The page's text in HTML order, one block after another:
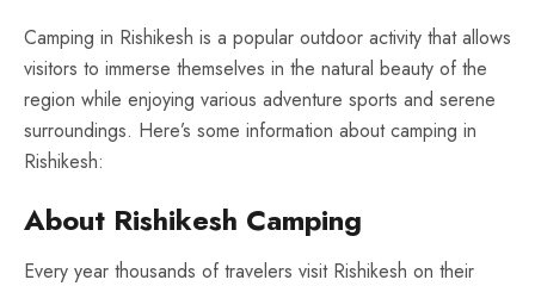
Camping in Rishikesh is a popular outdoor activity that allows
visitors to immerse themselves in the natural beauty of the
region while enjoying various adventure sports and serene
surroundings. Here’s some information about camping in
Rishikesh:
About Rishikesh Camping
Every year thousands of travelers visit Rishikesh on their